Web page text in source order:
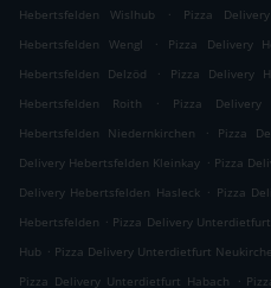
Hebertsfelden Wislhub
. Pizza
Hebertsfelden Wengl
. Pizza Delivery
Hebertsfelden Delzöd
. Pizza Delivery
Hebertsfelden Roith
. Pizza Delivery
Hebertsfelden Niedernkirchen
. Pizza
Delivery Hebertsfelden Kleinkay . Pizza
Delivery Hebertsfelden Hasleck . Pizza
Hebertsfelden . Pizza Delivery
Hub . Pizza Delivery Unterdietfurt
Pizza Delivery Unterdietfurt Habach
.